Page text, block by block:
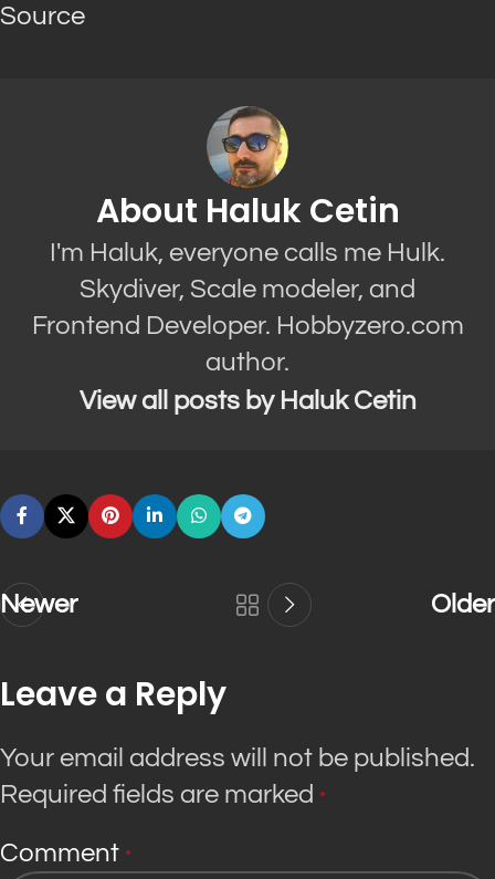
Source
About Haluk Cetin
I'm Haluk, everyone calls me Hulk.
Skydiver, Scale modeler, and
Frontend Developer. Hobbyzero.com
author.
View all posts by Haluk Cetin
Newer Older
Leave a Reply
Your email address will not be published.
Required fields are marked *
Comment *